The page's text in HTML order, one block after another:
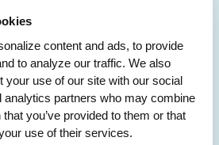
content and ads, to provide
to analyze our traffic. We also
your use of our site with our social
analytics partners who may combine
you’ve provided to them or that
use of their services.